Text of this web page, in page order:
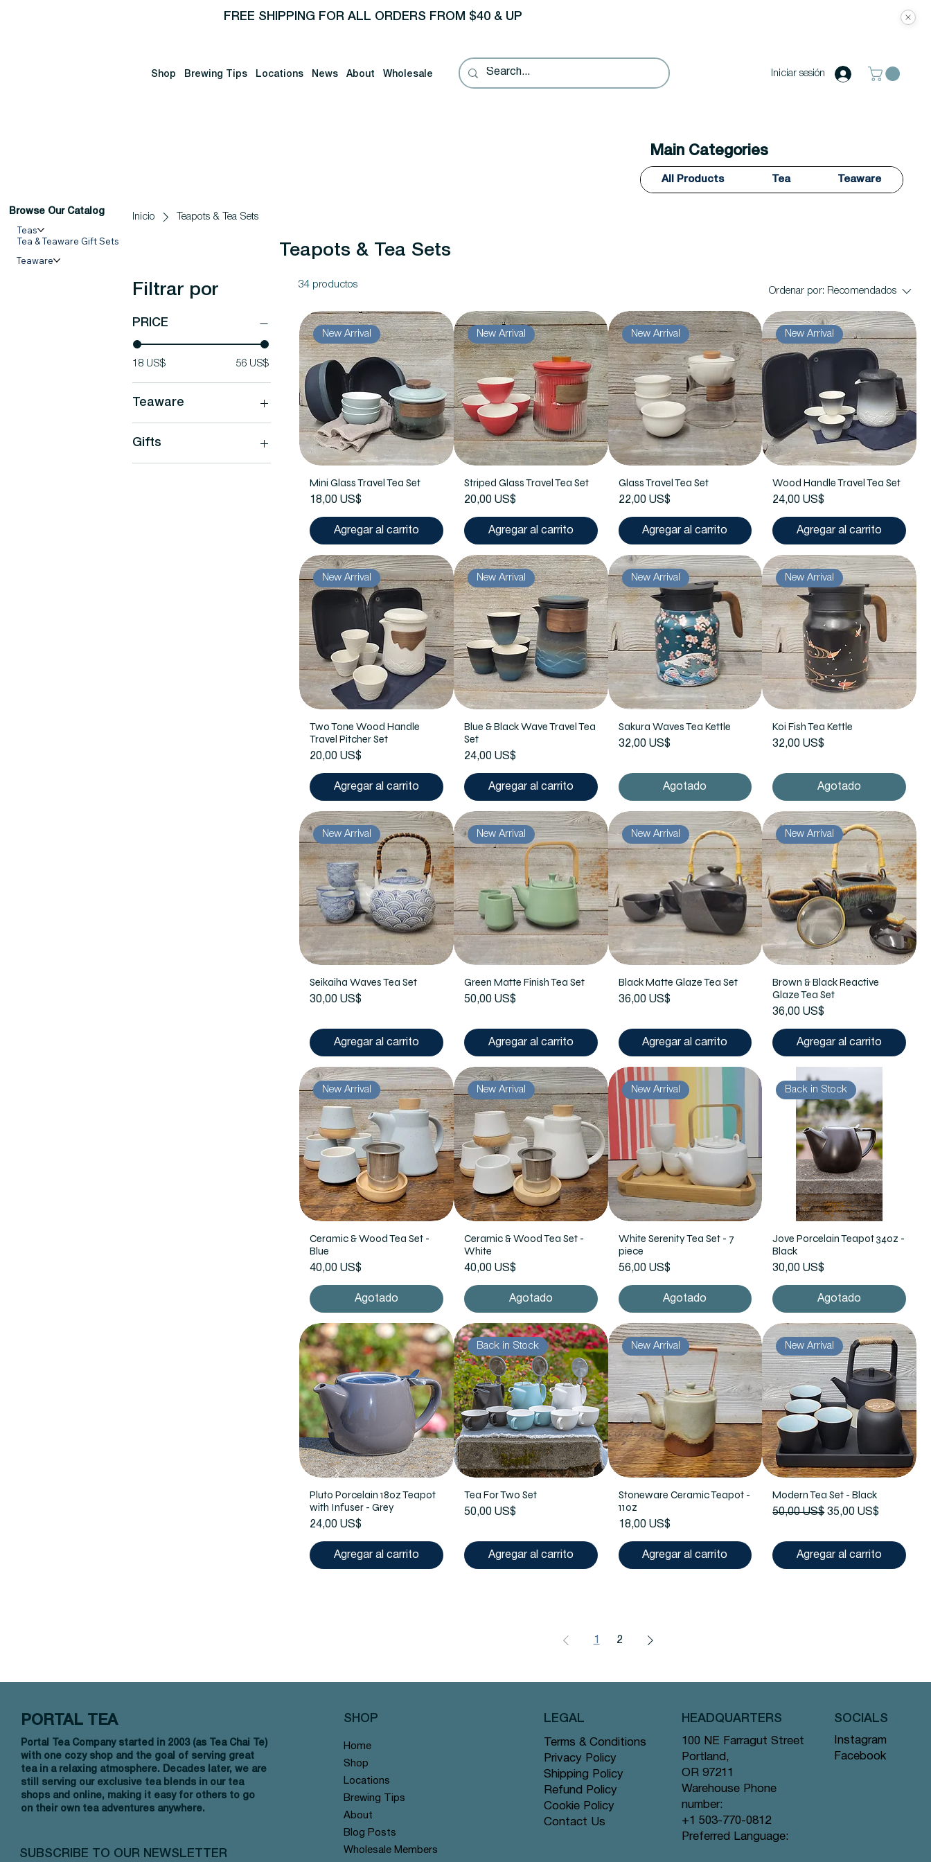
FREE SHIPPING FOR ALL ORDERS FROM $40 & UP
Shop Brewing Tips Locations News About Wholesale Iniciar sesión
Main Categories
All Products Tea Teaware
Browse Our Catalog
Teas
Tea & Teaware Gift Sets
Teaware
Inicio Teapots & Tea Sets
Teapots & Tea Sets
Filtrar por
PRICE
18 US$ 56 US$
Teaware
Mugs & Cups
Gifts
34 productos
Ordenar por: Recomendados
New Arrival
Mini Glass Travel Tea Set
Precio
18,00 US$
Agregar al carrito
New Arrival
Striped Glass Travel Tea Set
Precio
20,00 US$
Agregar al carrito
New Arrival
Glass Travel Tea Set
Precio
22,00 US$
Agregar al carrito
New Arrival
Wood Handle Travel Tea Set
Precio
24,00 US$
Agregar al carrito
New Arrival
Two Tone Wood Handle
Travel Pitcher Set
Precio
20,00 US$
Agregar al carrito
New Arrival
Blue & Black Wave Travel Tea
Set
Precio
24,00 US$
Agregar al carrito
New Arrival
Sakura Waves Tea Kettle
Precio
32,00 US$
Agotado
New Arrival
Koi Fish Tea Kettle
Precio
32,00 US$
Agotado
New Arrival
Seikaiha Waves Tea Set
Precio
30,00 US$
Agregar al carrito
New Arrival
Green Matte Finish Tea Set
Precio
50,00 US$
Agregar al carrito
New Arrival
Black Matte Glaze Tea Set
Precio
36,00 US$
Agregar al carrito
New Arrival
Brown & Black Reactive
Glaze Tea Set
Precio
36,00 US$
Agregar al carrito
New Arrival
Ceramic & Wood Tea Set -
Blue
Precio
40,00 US$
Agotado
New Arrival
Ceramic & Wood Tea Set -
White
Precio
40,00 US$
Agotado
New Arrival
White Serenity Tea Set - 7
piece
Precio
56,00 US$
Agotado
Back in Stock
Jove Porcelain Teapot 34oz -
Black
Precio
30,00 US$
Agotado
Pluto Porcelain 18oz Teapot
with Infuser - Grey
Precio
24,00 US$
Agregar al carrito
Back in Stock
Tea For Two Set
Precio
50,00 US$
Agregar al carrito
New Arrival
Stoneware Ceramic Teapot -
11oz
Precio
18,00 US$
Agregar al carrito
New Arrival
Modern Tea Set - Black
Precio
50,00 US$ Precio de oferta
35,00 US$
Agregar al carrito
1 2
Portal Tea Company started in 2003 (as Tea Chai Te)
with one cozy shop and the goal of serving great
tea in a relaxing atmosphere. Decades later, we are
still serving our exclusive tea blends in our tea
shops and online, making it easy for others to go
on their own tea adventures anywhere.
PORTAL TEA
SUBSCRIBE TO OUR NEWSLETTER
Home
Shop
Locations
Brewing Tips
About
Blog Posts
Wholesale Members
SHOP
Terms & Conditions
Privacy Policy
Shipping Policy
Refund Policy
Cookie Policy
Contact Us
LEGAL HEADQUARTERS
100 NE Farragut Street
Portland,
OR 97211
Warehouse Phone
number:
+1 503-770-0812
Preferred Language:
Instagram
Facebook
SOCIALS